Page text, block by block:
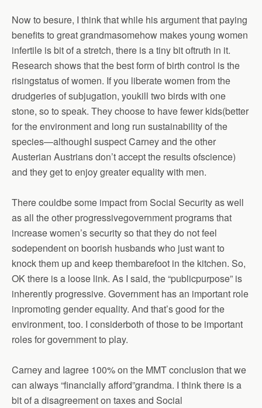
Now to besure, I think that while his argument that paying
benefits to great grandmasomehow makes young women
infertile is bit of a stretch, there is a tiny bit oftruth in it.
Research shows that the best form of birth control is the
risingstatus of women. If you liberate women from the
drudgeries of subjugation, youkill two birds with one
stone, so to speak. They choose to have fewer kids(better
for the environment and long run sustainability of the
species—althoughI suspect Carney and the other
Austerian Austrians don’t accept the results ofscience)
and they get to enjoy greater equality with men.
There couldbe some impact from Social Security as well
as all the other progressivegovernment programs that
increase women’s security so that they do not feel
sodependent on boorish husbands who just want to
knock them up and keep thembarefoot in the kitchen. So,
OK there is a loose link. As I said, the “publicpurpose” is
inherently progressive. Government has an important role
inpromoting gender equality. And that’s good for the
environment, too. I considerboth of those to be important
roles for government to play.
Carney and Iagree 100% on the MMT conclusion that we
can always “financially afford”grandma. I think there is a
bit of a disagreement on taxes and Social